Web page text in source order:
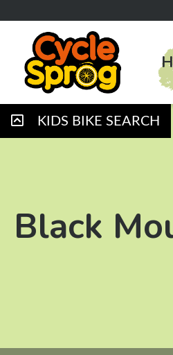
KIDS BIKE SEARCH
Black